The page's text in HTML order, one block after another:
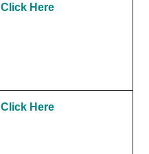
Click Here
Click Here